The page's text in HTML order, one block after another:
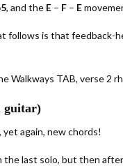
, and the E – F – E
follows is that feedback-
guitar)
yet again, new chords!
the last solo, but then after